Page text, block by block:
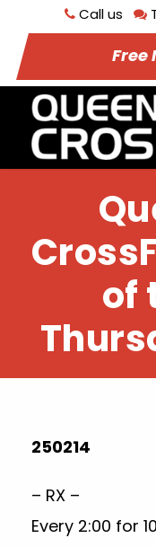
Call us
Free
of
250214
– RX –
Every 2:00 for